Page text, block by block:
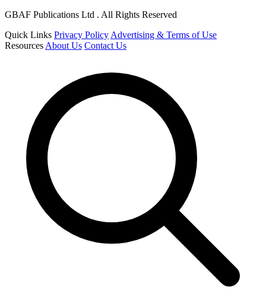
GBAF Publications Ltd . All Rights Reserved
Quick Links Privacy Policy Advertising & Terms of Use
Resources About Us Contact Us